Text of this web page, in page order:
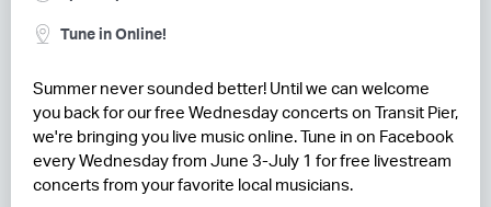
HOTELS
LEASING
Tune in Online!
Summer never sounded better! Until we can welcome
you back for our free Wednesday concerts on Transit Pier,
we're bringing you live music online. Tune in on Facebook
every Wednesday from June 3-July 1 for free livestream
concerts from your favorite local musicians.